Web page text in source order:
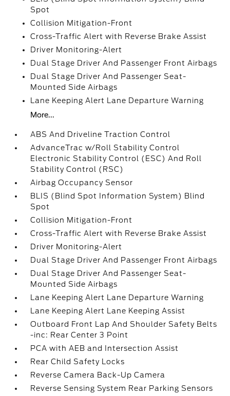
Spot
Collision Mitigation-Front
Cross-Traffic Alert with Reverse Brake Assist
Driver Monitoring-Alert
Dual Stage Driver And Passenger Front Airbags
Dual Stage Driver And Passenger Seat-
Mounted Side Airbags
Lane Keeping Alert Lane Departure Warning
More...
ABS And Driveline Traction Control
AdvanceTrac w/Roll Stability Control
Electronic Stability Control (ESC) And Roll
Stability Control (RSC)
Airbag Occupancy Sensor
BLIS (Blind Spot Information System) Blind
Spot
Collision Mitigation-Front
Cross-Traffic Alert with Reverse Brake Assist
Driver Monitoring-Alert
Dual Stage Driver And Passenger Front Airbags
Dual Stage Driver And Passenger Seat-
Mounted Side Airbags
Lane Keeping Alert Lane Departure Warning
Lane Keeping Alert Lane Keeping Assist
Outboard Front Lap And Shoulder Safety Belts
-inc: Rear Center 3 Point
PCA with AEB and Intersection Assist
Rear Child Safety Locks
Reverse Camera Back-Up Camera
Reverse Sensing System Rear Parking Sensors